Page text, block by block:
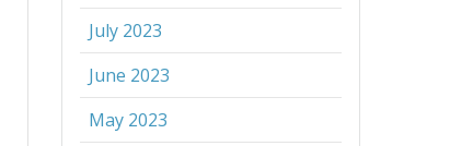
July 2023
June 2023
May 2023